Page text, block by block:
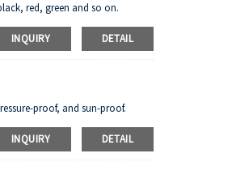
red, green and so on.
INQUIRY DETAIL
proof, and sun-proof.
INQUIRY DETAIL